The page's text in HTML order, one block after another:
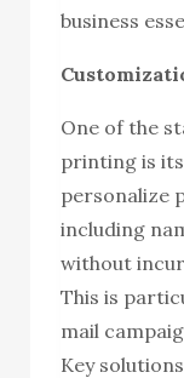
business
One of the
printing is
personalize
including
without
This is
mail
Key